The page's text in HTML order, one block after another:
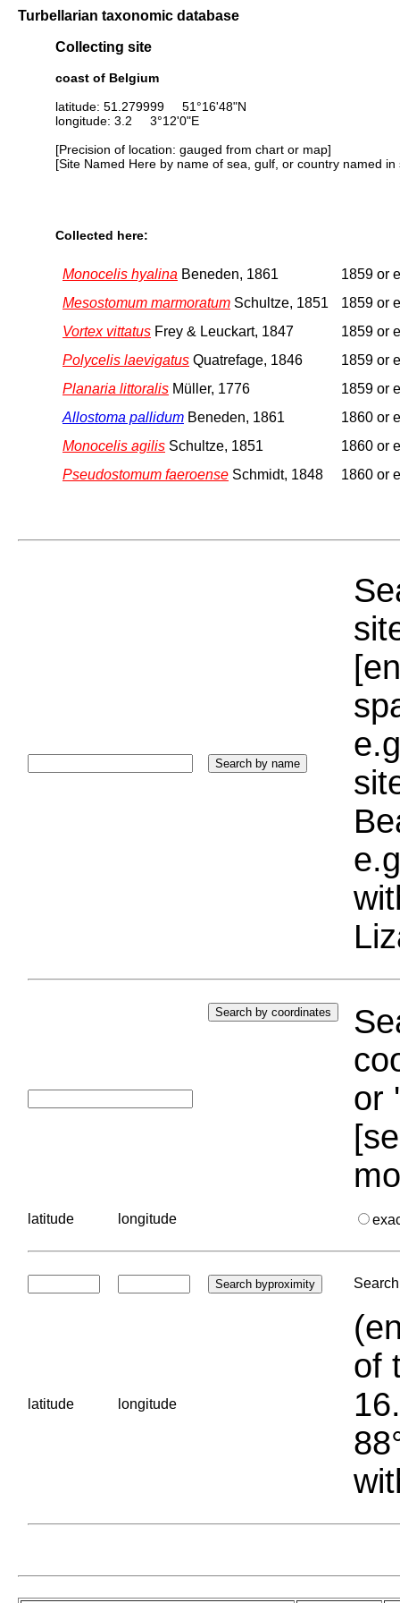
Turbellarian taxonomic database
Collecting site
coast of Belgium
latitude: 51.279999 51°16'48"N
longitude: 3.2 3°12'0"E
[Precision of location: gauged from chart or map]
[Site Named Here by name of sea, gulf, or country named
Collected here:
Monocelis hyalina Beneden, 1861
1859 or
Mesostomum marmoratum Schultze, 1851
1859 or
Vortex vittatus Frey & Leuckart, 1847
1859 or
Polycelis laevigatus Quatrefage, 1846
1859 or
Planaria littoralis Müller, 1776
1859 or
Allostoma pallidum Beneden, 1861
1860 or
Monocelis agilis Schultze, 1851
1860 or
Pseudostomum faeroense Schmidt, 1848 1860 or
or
latitude longitude
latitude longitude
of